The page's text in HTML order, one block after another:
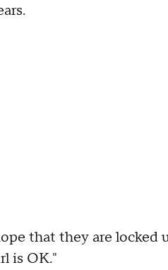
that they are locked
is OK."